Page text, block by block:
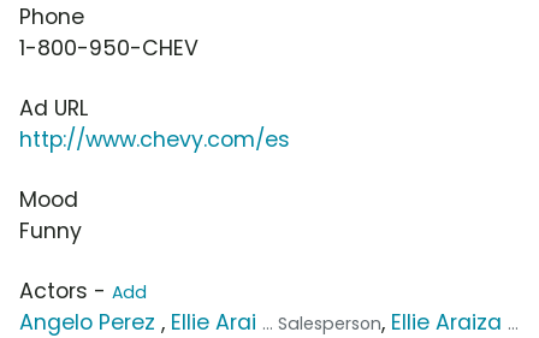
Phone
1-800-950-CHEV
Ad URL
http://www.chevy.com/es
Mood
Funny
Actors - Add
Angelo Perez , Ellie Arai ... Salesperson, Ellie Araiza ...